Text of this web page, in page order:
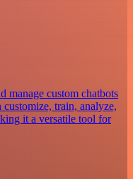
manage custom chatbots
train, analyze,
it a versatile tool for